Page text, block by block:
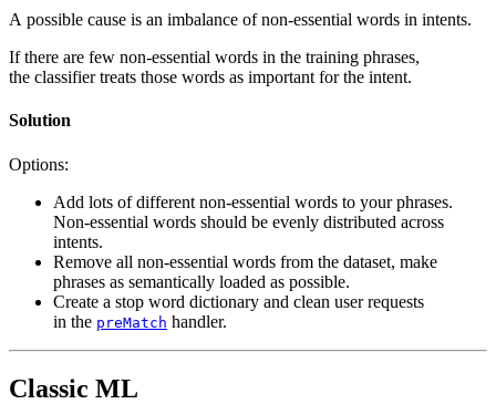
A possible cause is an imbalance of non-essential words in intents.
If there are few non-essential words in the training phrases,
the classifier treats those words as important for the intent.
Solution
Options:
Add lots of different non-essential words to your phrases.
Non-essential words should be evenly distributed across
intents.
Remove all non-essential words from the dataset, make
phrases as semantically loaded as possible.
Create a stop word dictionary and clean user requests
in the preMatch handler.
Classic ML